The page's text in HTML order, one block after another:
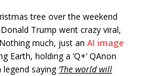
tree over the weekend
Trump went crazy viral,
much, just an AI image
Earth, holding a ‘Q+’ QAnon
saying ‘The world will